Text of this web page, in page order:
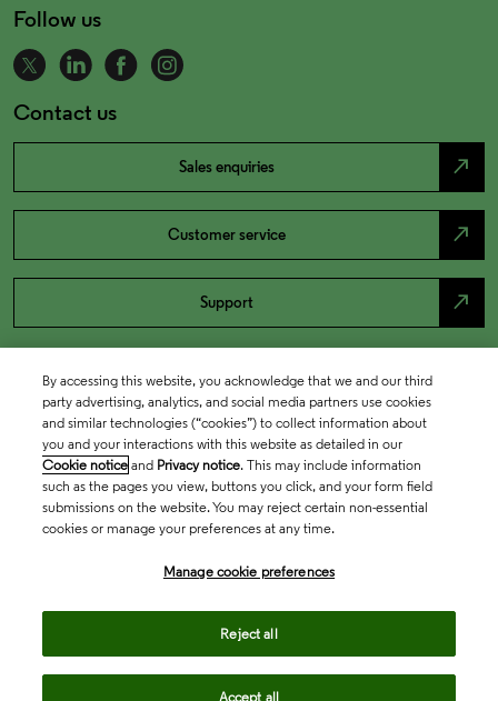
Follow us
Contact us
Sales enquiries north_east
Customer service north_east
Support north_east
By accessing this website, you acknowledge that we and our third
party advertising, analytics, and social media partners use cookies
and similar technologies (“cookies”) to collect information about
you and your interactions with this website as detailed in our
Cookie notice and Privacy notice. This may include information
such as the pages you view, buttons you click, and your form field
submissions on the website. You may reject certain non-essential
cookies or manage your preferences at any time.
Manage cookie preferences
Reject all
Accept all